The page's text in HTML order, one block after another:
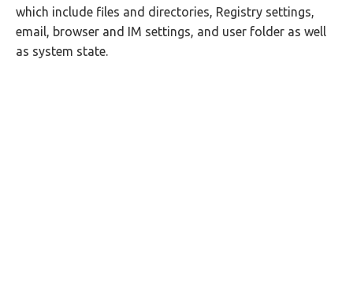
which include files and directories, Registry settings,
email, browser and IM settings, and user folder as well
as system state.